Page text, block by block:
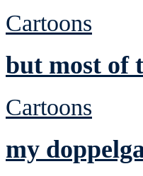
Cartoons
but most of
Cartoons
my